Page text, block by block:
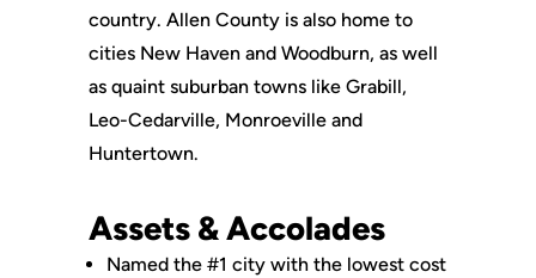
country. Allen County is also home to
cities New Haven and Woodburn, as well
as quaint suburban towns like Grabill,
Leo-Cedarville, Monroeville and
Huntertown.
Assets & Accolades
Named the #1 city with the lowest cost